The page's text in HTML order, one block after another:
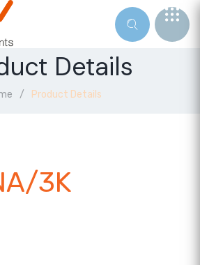
Details
Product Details
3K